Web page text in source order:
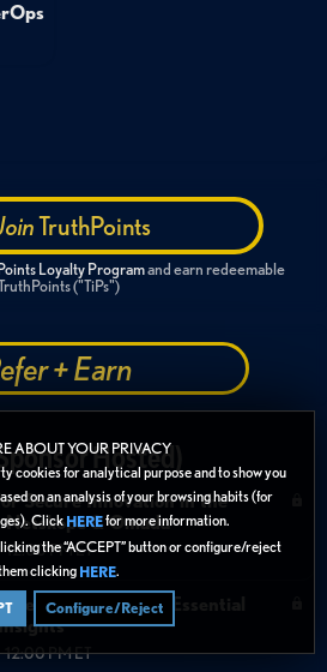
ABOUT YOUR PRIVACY
cookies for analytical purpose and to show you
on an analysis of your browsing habits (for
Click HEREfor more information.
the “ACCEPT” button or configure/reject
clickingHERE.
Configure/Reject
TruthPoints
Loyalty Programand earn redeemable
("TiPs")
+ Earn
Hosted)
Secure Innovation in the
Netskope & Omada
12:00 PM ET
Ready with Cyera: Essential
12:00 PM ET